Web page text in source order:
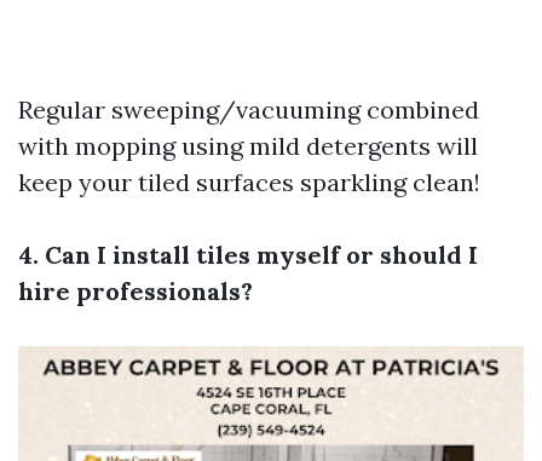
Regular sweeping/vacuuming combined
with mopping using mild detergents will
keep your tiled surfaces sparkling clean!
4. Can I install tiles myself or should I
hire professionals?